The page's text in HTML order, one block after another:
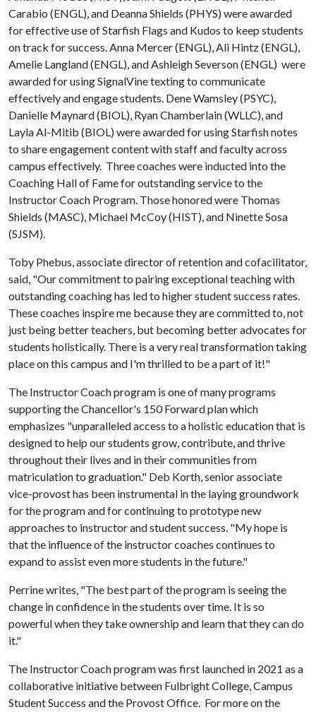
Carabio (ENGL), and Deanna Shields (PHYS) were awarded
for effective use of Starfish Flags and Kudos to keep students
on track for success. Anna Mercer (ENGL), Ali Hintz (ENGL),
Amelie Langland (ENGL), and Ashleigh Severson (ENGL) were
awarded for using SignalVine texting to communicate
effectively and engage students. Dene Wamsley (PSYC),
Danielle Maynard (BIOL), Ryan Chamberlain (WLLC), and
Layla Al-Mitib (BIOL) were awarded for using Starfish notes
to share engagement content with staff and faculty across
campus effectively. Three coaches were inducted into the
Coaching Hall of Fame for outstanding service to the
Instructor Coach Program. Those honored were Thomas
Shields (MASC), Michael McCoy (HIST), and Ninette Sosa
(SJSM).
Toby Phebus, associate director of retention and cofacilitator,
said, "Our commitment to pairing exceptional teaching with
outstanding coaching has led to higher student success rates.
These coaches inspire me because they are committed to, not
just being better teachers, but becoming better advocates for
students holistically. There is a very real transformation taking
place on this campus and I'm thrilled to be a part of it!"
The Instructor Coach program is one of many programs
supporting the Chancellor's 150 Forward plan which
emphasizes "unparalleled access to a holistic education that is
designed to help our students grow, contribute, and thrive
throughout their lives and in their communities from
matriculation to graduation." Deb Korth, senior associate
vice-provost has been instrumental in the laying groundwork
for the program and for continuing to prototype new
approaches to instructor and student success. "My hope is
that the influence of the instructor coaches continues to
expand to assist even more students in the future."
Perrine writes, "The best part of the program is seeing the
change in confidence in the students over time. It is so
powerful when they take ownership and learn that they can do
it."
The Instructor Coach program was first launched in 2021 as a
collaborative initiative between Fulbright College, Campus
Student Success and the Provost Office. For more on the